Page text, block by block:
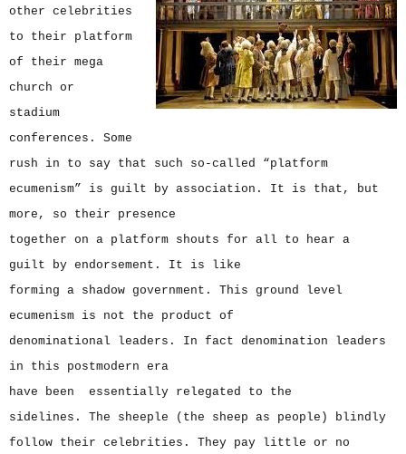
other celebrities
to their platform
of their mega
church or
stadium
conferences. Some
rush in to say that such so-called “platform
ecumenism” is guilt by association. It is that, but
more, so their presence
together on a platform shouts for all to hear a
guilt by endorsement. It is like
forming a shadow government. This ground level
ecumenism is not the product of
denominational leaders. In fact denomination leaders
in this postmodern era
have been essentially relegated to the
sidelines. The sheeple (the sheep as people) blindly
follow their celebrities. They pay little or no